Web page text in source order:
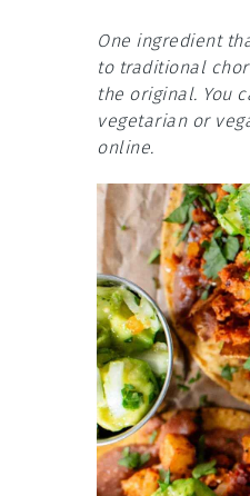
One ingredient
to traditional
the original. You
vegetarian or
online.